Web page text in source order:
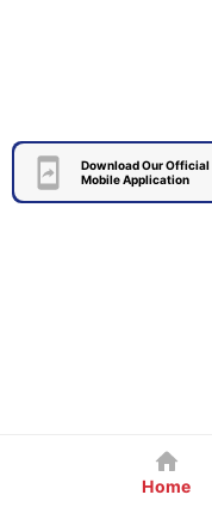
Download Our Official
Mobile Application
Home